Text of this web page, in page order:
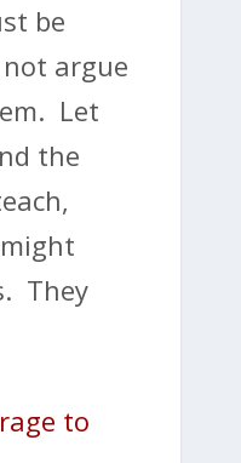
be
argue
Let
the
They
to